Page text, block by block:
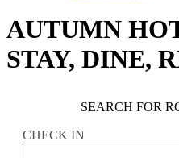
AUTUMN
STAY, DINE,
SEARCH FOR
CHECK IN